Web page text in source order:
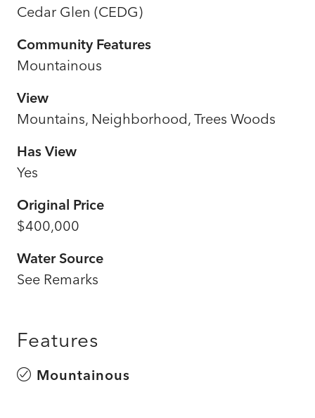
Cedar Glen (CEDG)
Community Features
Mountainous
View
Mountains, Neighborhood, Trees Woods
Has View
Yes
Original Price
$400,000
Water Source
See Remarks
Features
Mountainous